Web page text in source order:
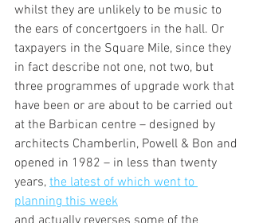
whilst they are unlikely to be music to
the ears of concertgoers in the hall. Or
taxpayers in the Square Mile, since they
in fact describe not one, not two, but
three programmes of upgrade work that
have been or are about to be carried out
at the Barbican centre – designed by
architects Chamberlin, Powell & Bon and
opened in 1982 – in less than twenty
years, the latest of which went to
planning this week